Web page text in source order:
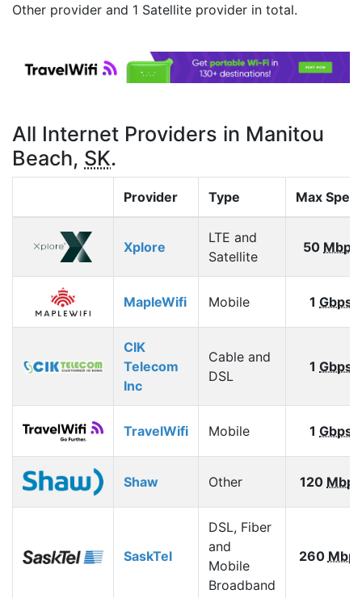
Other provider and 1 Satellite provider in total.
All Internet Providers in Manitou
Beach, SK.
Provider Type Max
Xplore
LTE and
Satellite
50 Mbps
MapleWifi Mobile 1 Gbps
CIK
Telecom
Inc
Cable and
DSL
1 Gbps
TravelWifi Mobile 1 Gbps
Shaw Other 120 Mbps
SaskTel
DSL, Fiber
and
Mobile
Broadband
260